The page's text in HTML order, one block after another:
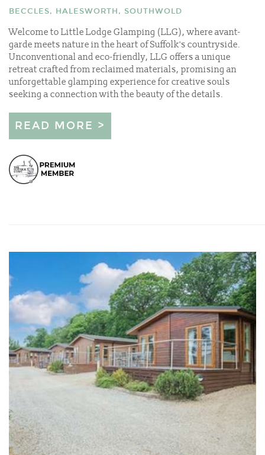
BECCLES, HALESWORTH, SOUTHWOLD
Welcome to Little Lodge Glamping (LLG), where avant-
garde meets nature in the heart of Suffolk's countryside.
Unconventional and eco-friendly, LLG offers a unique
retreat crafted from reclaimed materials, promising an
unforgettable glamping experience for creative souls
seeking a connection with the beauty of the details.
READ MORE >